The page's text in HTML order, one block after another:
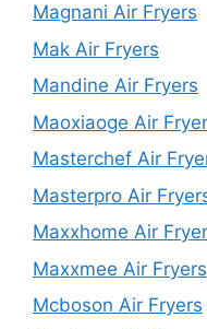
Magnani Air Fryers
Mak Air Fryers
Mandine Air Fryers
Maoxiaoge Air
Masterchef Air
Masterpro Air
Maxxhome Air
Maxxmee Air Fryers
Mcboson Air Fryers